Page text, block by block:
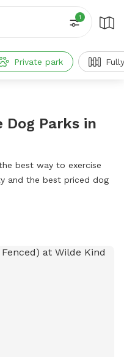
1
Private park
Dog Parks in
best way to exercise
and the best priced dog